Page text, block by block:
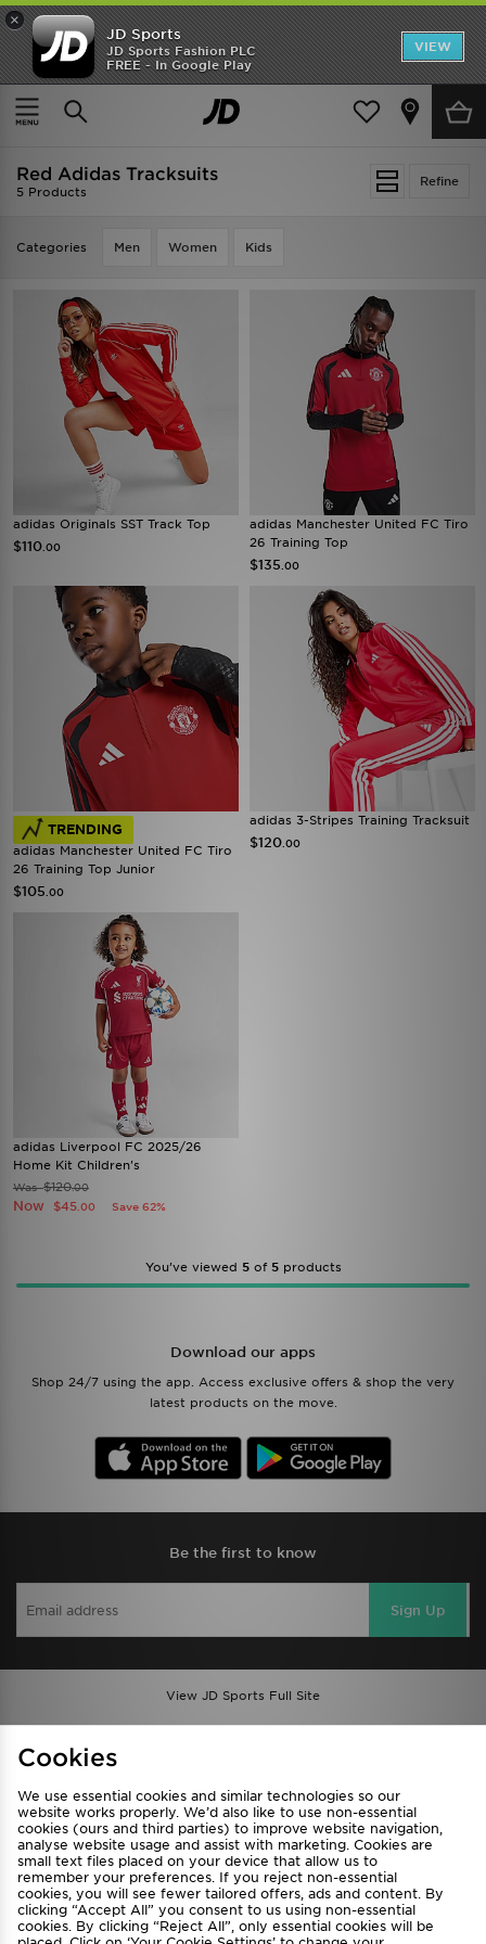
×
JD Sports
JD Sports Fashion PLC
FREE - In Google Play
VIEW
TRENDING: NEW BALANCE 9060
COP NOW
Home Red Adidas Tracksuits
Refine
Red Adidas Tracksuits
5 Products
Categories Men Women Kids
adidas Originals SST Track Top
$110 .00
adidas Manchester United FC Tiro
26 Training Top
$135 .00
TRENDING
adidas Manchester United FC Tiro
26 Training Top Junior
$105 .00
adidas 3-Stripes Training Tracksuit
$120 .00
adidas Liverpool FC 2025/26
Home Kit Children's
Was$120.00
Now $45 .00 Save 62%
You’ve viewed 5of 5products
Download our apps
Shop 24/7 using the app. Access exclusive offers & shop the very
latest products on the move.
Be the first to know
Sign Up
View JD Sports Full Site
Privacy & Cookies
FAQ
Careers
Cookie Settings
Cookies
We use essential cookies and similar technologies so our
website works properly. We’d also like to use non-essential
cookies (ours and third parties) to improve website navigation,
analyse website usage and assist with marketing. Cookies are
small text files placed on your device that allow us to
remember your preferences. If you reject non-essential
cookies, you will see fewer tailored offers, ads and content. By
clicking “Accept All” you consent to us using non-essential
cookies. By clicking “Reject All”, only essential cookies will be